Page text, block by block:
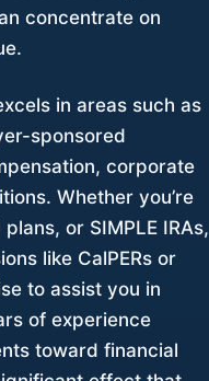
concentrate on
in areas such as
sponsored
corporate
Whether you’re
or SIMPLE IRAs,
like CalPERs or
to assist you in
of experience
toward financial